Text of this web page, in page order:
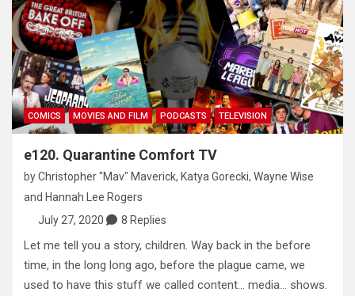
COMICS MOVIES AND FILM PODCASTS TELEVISION
e120. Quarantine Comfort TV
byChristopher "Mav" Maverick, Katya Gorecki, Wayne Wise
and Hannah Lee Rogers
July 27, 2020
8 Replies
Let me tell you a story, children. Way back in the before
time, in the long long ago, before the plague came, we
used to have this stuff we called content… media… shows.